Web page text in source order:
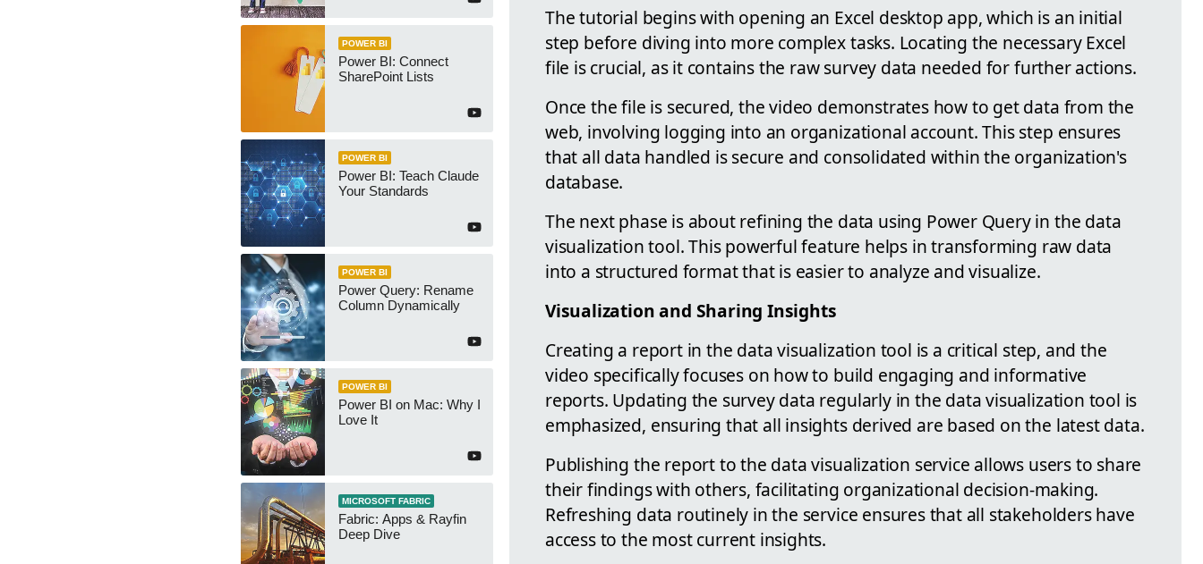
POWER BI
Power BI: Connect
SharePoint Lists
POWER BI
Power BI: Teach Claude
Your Standards
POWER BI
Power Query: Rename
Column Dynamically
POWER BI
Power BI on Mac: Why I
Love It
MICROSOFT FABRIC
Fabric: Apps & Rayfin
Deep Dive
The tutorial begins with opening an Excel desktop app, which is an initial
step before diving into more complex tasks. Locating the necessary Excel
file is crucial, as it contains the raw survey data needed for further actions.
Once the file is secured, the video demonstrates how to get data from the
web, involving logging into an organizational account. This step ensures
that all data handled is secure and consolidated within the organization's
database.
The next phase is about refining the data using Power Query in the data
visualization tool. This powerful feature helps in transforming raw data
into a structured format that is easier to analyze and visualize.
Visualization and Sharing Insights
Creating a report in the data visualization tool is a critical step, and the
video specifically focuses on how to build engaging and informative
reports. Updating the survey data regularly in the data visualization tool is
emphasized, ensuring that all insights derived are based on the latest data.
Publishing the report to the data visualization service allows users to share
their findings with others, facilitating organizational decision-making.
Refreshing data routinely in the service ensures that all stakeholders have
access to the most current insights.